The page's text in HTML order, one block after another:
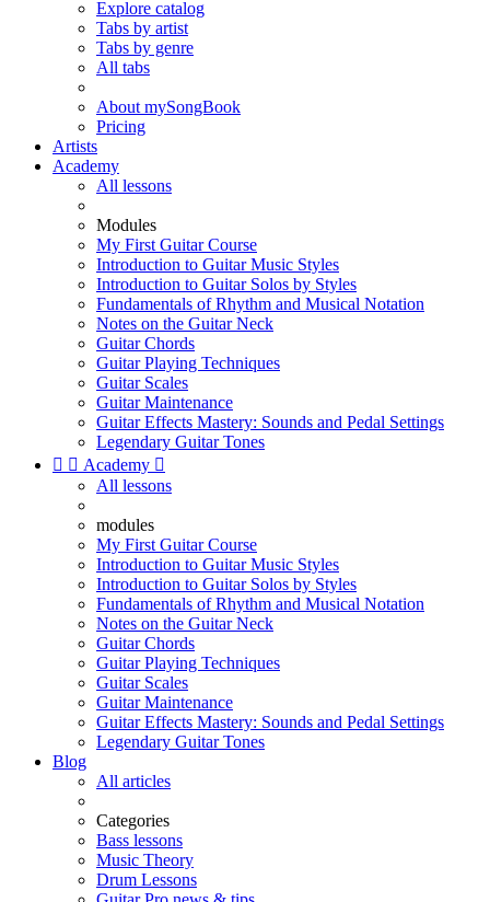
Explore catalog
Tabs by artist
Tabs by genre
All tabs
About mySongBook
Pricing
Artists
Academy
All lessons
Modules
My First Guitar Course
Introduction to Guitar Music Styles
Introduction to Guitar Solos by Styles
Fundamentals of Rhythm and Musical Notation
Notes on the Guitar Neck
Guitar Chords
Guitar Playing Techniques
Guitar Scales
Guitar Maintenance
Guitar Effects Mastery: Sounds and Pedal Settings
Legendary Guitar Tones
  Academy 
All lessons
modules
My First Guitar Course
Introduction to Guitar Music Styles
Introduction to Guitar Solos by Styles
Fundamentals of Rhythm and Musical Notation
Notes on the Guitar Neck
Guitar Chords
Guitar Playing Techniques
Guitar Scales
Guitar Maintenance
Guitar Effects Mastery: Sounds and Pedal Settings
Legendary Guitar Tones
Blog
All articles
Categories
Bass lessons
Music Theory
Drum Lessons